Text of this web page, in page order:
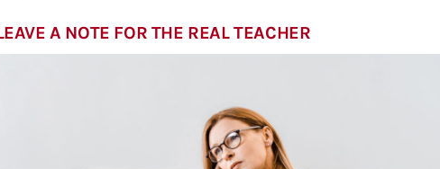
A NOTE FOR THE REAL TEACHER